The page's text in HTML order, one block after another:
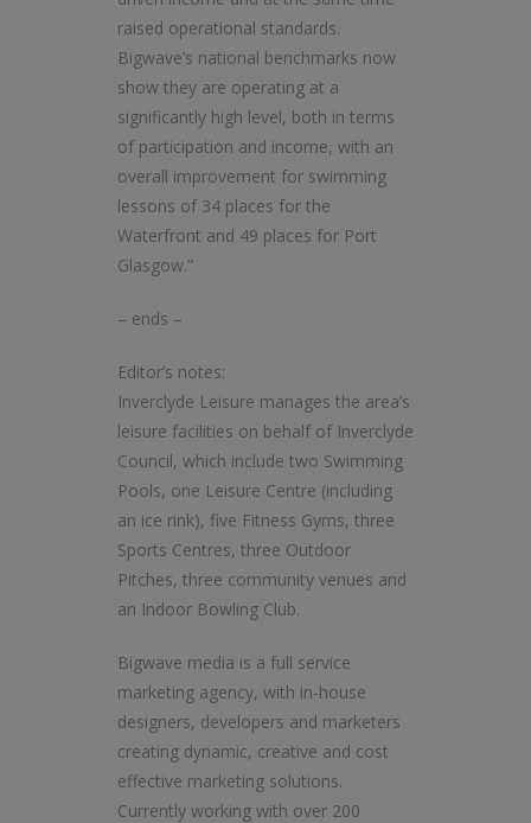
raised operational standards.
Bigwave’s national benchmarks now
show they are operating at a
significantly high level, both in terms
of participation and income, with an
overall improvement for swimming
lessons of 34 places for the
Waterfront and 49 places for Port
Glasgow.”
– ends –
Editor’s notes:
Inverclyde Leisure manages the area’s
leisure facilities on behalf of Inverclyde
Council, which include two Swimming
Pools, one Leisure Centre (including
an ice rink), five Fitness Gyms, three
Sports Centres, three Outdoor
Pitches, three community venues and
an Indoor Bowling Club.
Bigwave media is a full service
marketing agency, with in-house
designers, developers and marketers
creating dynamic, creative and cost
effective marketing solutions.
Currently working with over 200